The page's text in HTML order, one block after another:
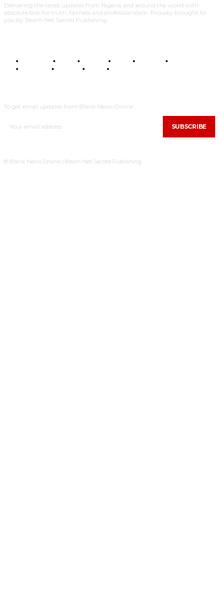
Delivering the latest updates from Nigeria and around the world with
absolute bias for truth, fairness and professionalism. Proudly brought to
you by Beam-Net Sacred Publishing.
BUSINESS FOOD HEALTH STYLE SCIENCE
POLITICS
TRAVEL STYLE
To get email updates from Blank News Online.
SUBSCRIBE
© Blank News Online | Beam-Net Sacred Publishing